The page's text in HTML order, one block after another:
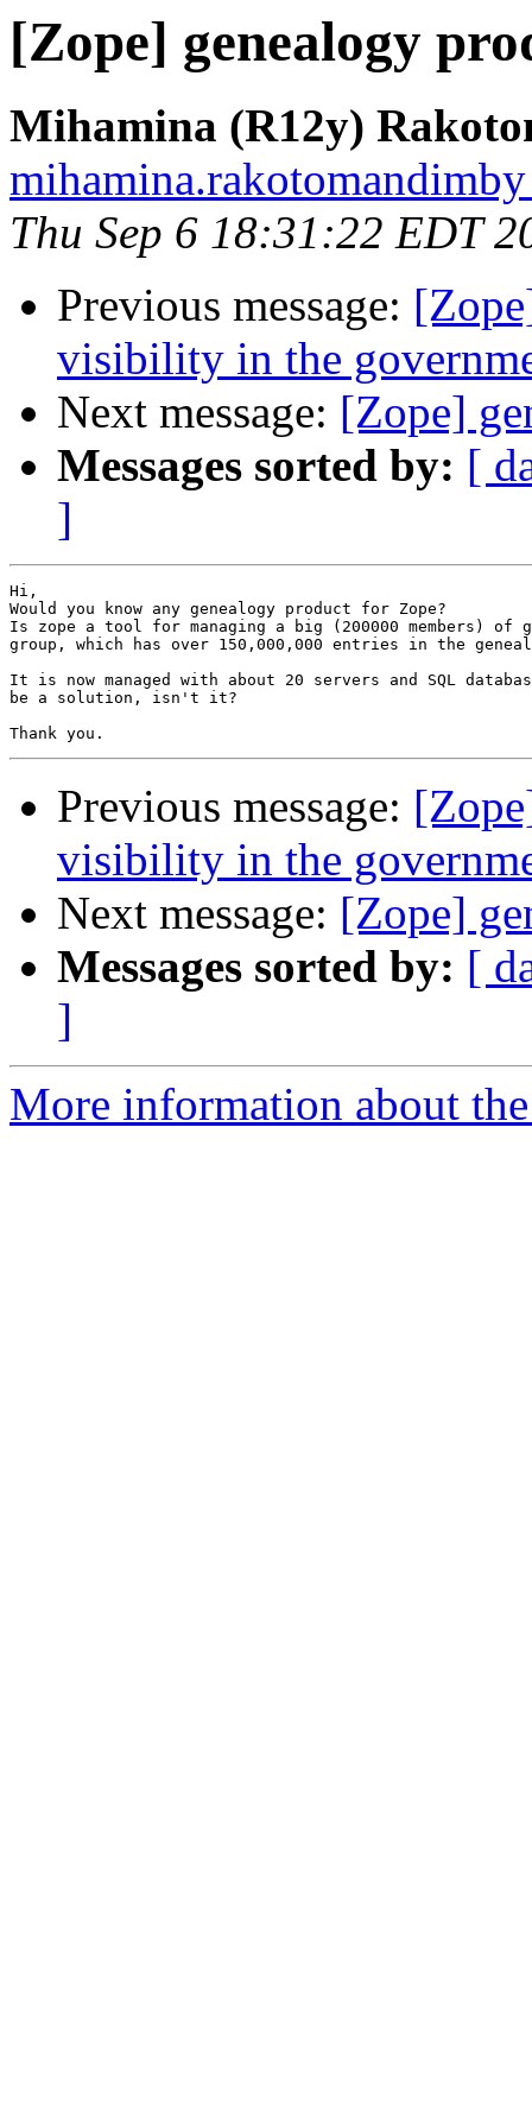
[Zope] genealogy
Mihamina (R12y)
Thu Sep 6 18:31:22 EDT
Previous message:
visibility in the
Next message: [Zope]
Messages sorted by: [
]
Hi,
Would you know any genealogy product for Zope?
Is zope a tool for managing a big (200000 members) of
group, which has over 150,000,000 entries in the
It is now managed with about 20 servers and SQL
be a solution, isn't it?
Previous message:
visibility in the
Next message: [Zope]
Messages sorted by: [
]
More information about